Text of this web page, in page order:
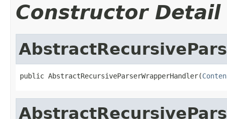
Constructor Detail
public AbstractRecursiveParserWrapperHandler(